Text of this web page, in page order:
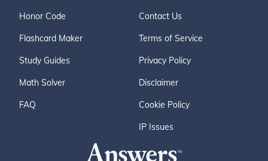
Honor Code
Flashcard Maker
Study Guides
Math Solver
FAQ
Contact Us
Terms of Service
Privacy Policy
Disclaimer
Cookie Policy
IP Issues